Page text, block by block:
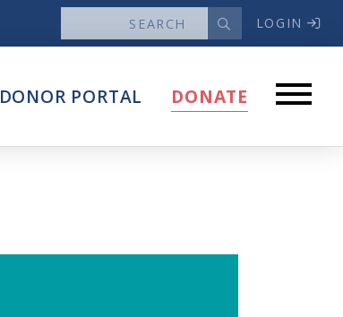
LOGIN
News
Intersect
Our Story
DONOR PORTAL DONATE